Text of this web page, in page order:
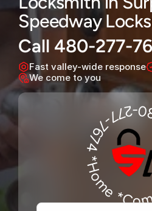
Home locksmith
Commercial locksmith
Contact
Blog
480-277-7674
Speedway
Call 480-277-
Fast valley-wide response
We come to you
*Home
*Auto*480-
Firstname